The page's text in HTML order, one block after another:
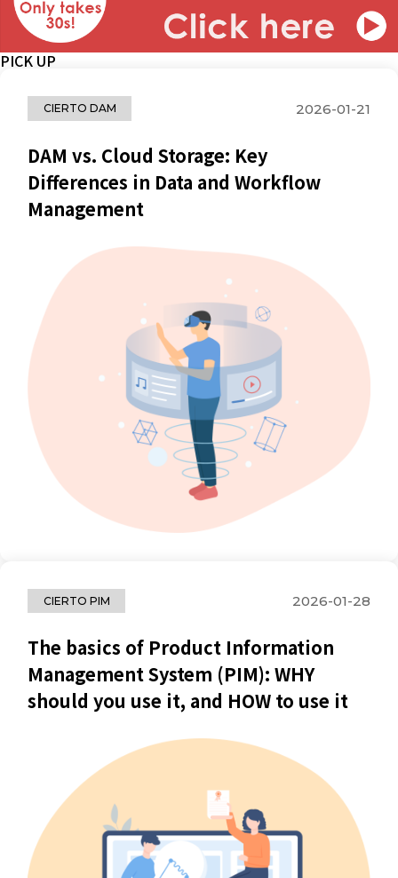
PICK UP
CIERTO DAM 2026-01-21
DAM vs. Cloud Storage: Key
Differences in Data and Workflow
Management
CIERTO PIM 2026-01-28
The basics of Product Information
Management System (PIM): WHY
should you use it, and HOW to use it